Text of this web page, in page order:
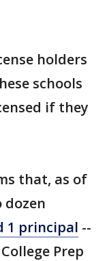
holders
schools
if they
that, as of
dozen
1 principal --
Prep